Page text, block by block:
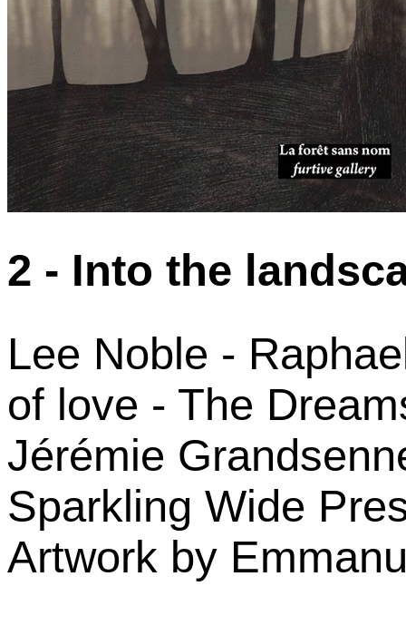
2 - Into the
Lee Noble -
of love - The
Jérémie
Sparkling Wide
Artwork by